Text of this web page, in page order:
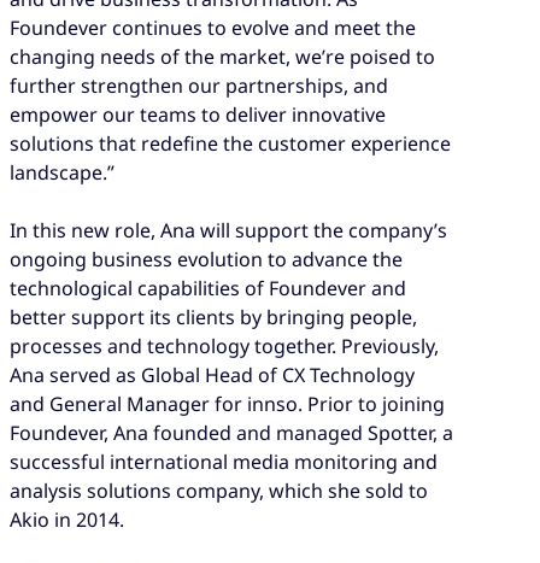
Foundever continues to evolve and meet the
changing needs of the market, we’re poised to
further strengthen our partnerships, and
empower our teams to deliver innovative
solutions that redefine the customer experience
landscape.”
In this new role, Ana will support the company’s
ongoing business evolution to advance the
technological capabilities of Foundever and
better support its clients by bringing people,
processes and technology together. Previously,
Ana served as Global Head of CX Technology
and General Manager for innso. Prior to joining
Foundever, Ana founded and managed Spotter, a
successful international media monitoring and
analysis solutions company, which she sold to
Akio in 2014.